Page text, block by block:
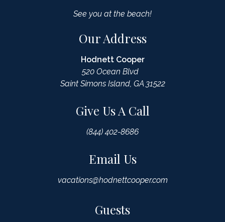
See you at the beach!
Our Address
Hodnett Cooper
520 Ocean Blvd
Saint Simons Island, GA 31522
Give Us A Call
(844) 402-8686
Email Us
vacations@hodnettcooper.com
Guests